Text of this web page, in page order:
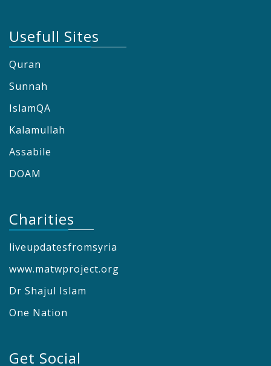
Usefull Sites
Quran
Sunnah
IslamQA
Kalamullah
Assabile
DOAM
Charities
liveupdatesfromsyria
www.matwproject.org
Dr Shajul Islam
One Nation
Get Social